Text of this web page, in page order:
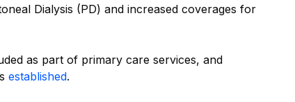
Dialysis (PD) and increased coverages for
as part of primary care services, and
established.